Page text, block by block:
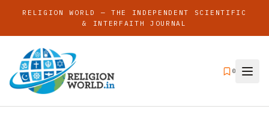
RELIGION WORLD — THE INDEPENDENT SCIENTIFIC
& INTERFAITH JOURNAL
0